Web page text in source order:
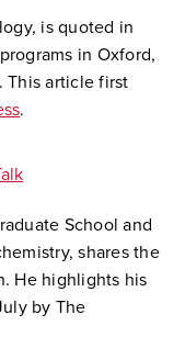
is quoted in
in Oxford,
This article first
.
School and
shares the
He highlights his
by The